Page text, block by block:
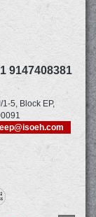
9147408381
5, Block EP,